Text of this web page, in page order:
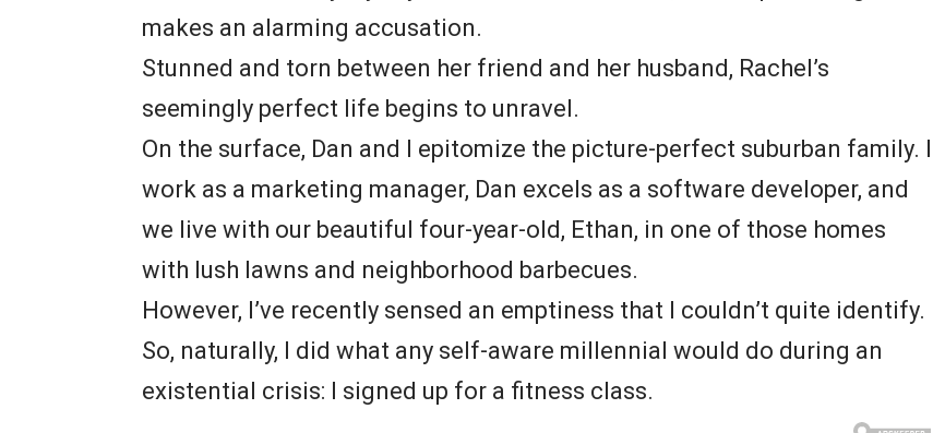
makes an alarming accusation.
Stunned and torn between her friend and her husband, Rachel’s
seemingly perfect life begins to unravel.
On the surface, Dan and I epitomize the picture-perfect suburban family. I
work as a marketing manager, Dan excels as a software developer, and
we live with our beautiful four-year-old, Ethan, in one of those homes
with lush lawns and neighborhood barbecues.
However, I’ve recently sensed an emptiness that I couldn’t quite identify.
So, naturally, I did what any self-aware millennial would do during an
existential crisis: I signed up for a fitness class.